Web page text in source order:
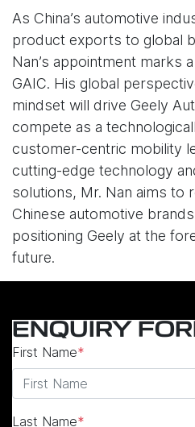
As China’s automotive
product exports to global
Nan’s appointment marks
GAIC. His global
mindset will drive Geely
compete as a
customer-centric mobility
cutting-edge technology
solutions, Mr. Nan aims to
Chinese automotive
positioning Geely at the
future.
ENQUIRY
First Name*
Last Name*